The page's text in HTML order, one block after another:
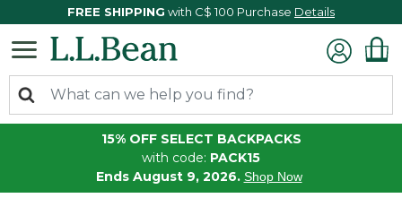
FREE SHIPPING with C$ 100 Purchase Details
15% OFF SELECT BACKPACKS
with code: PACK15
Ends August 9, 2026. Shop Now